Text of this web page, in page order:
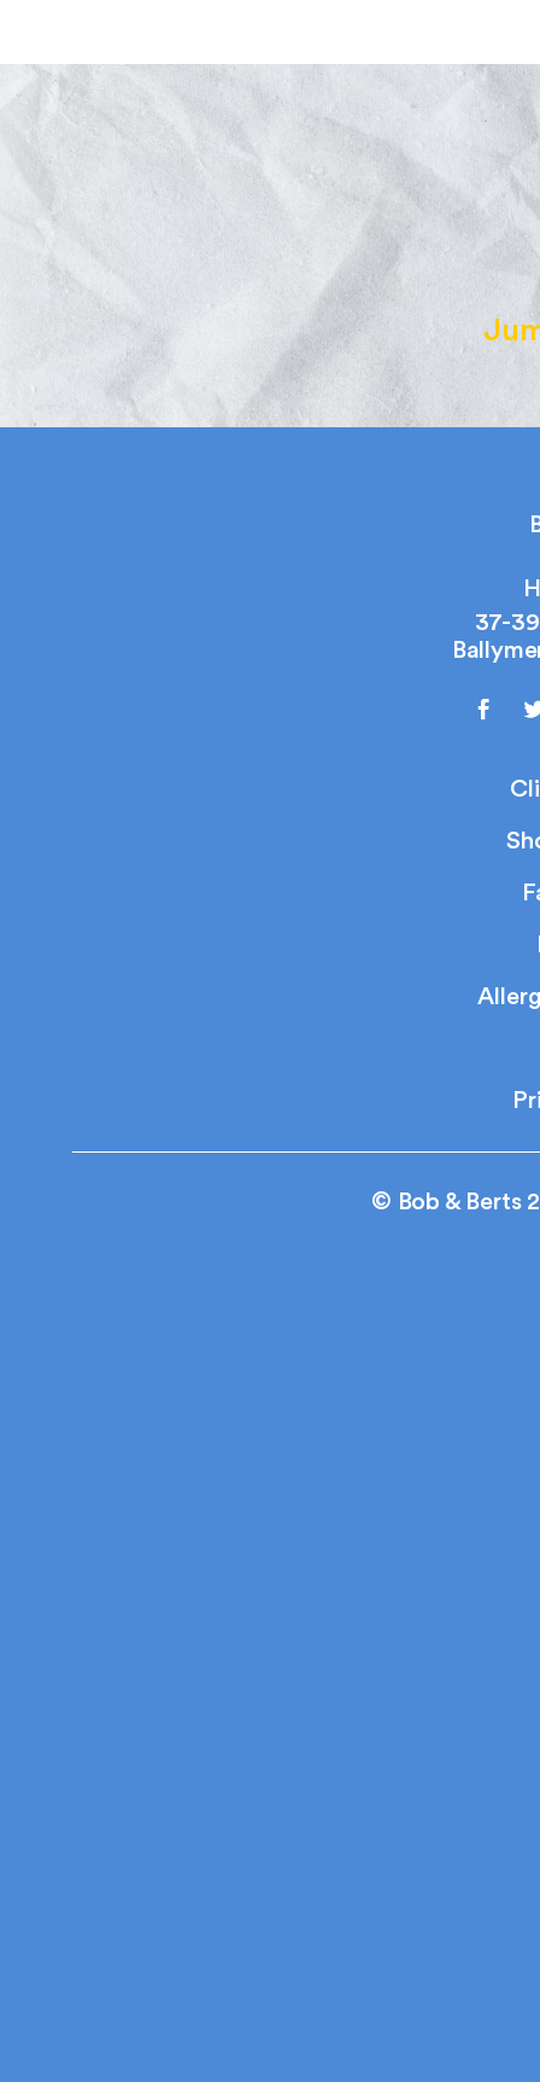
37-
© Bob & Berts